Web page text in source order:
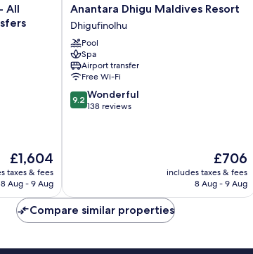
All
The
price
is
£1,604
taxes & fees
8 Aug - 9 Aug
Anantara
Dhigu
Maldives
Resort
Dhigufinolhu
Anantara Dhigu Maldives Resort
Dhigufinolhu
Pool
Spa
Airport transfer
Free Wi-Fi
9.2
out
9.2 Wonderful
138 reviews
The
price
is
£706
includes taxes & fees
8 Aug - 9 Aug
Compare similar properties